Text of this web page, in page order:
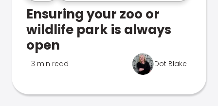
Ensuring your zoo or
wildlife park is always
open
3 min read Dot Blake